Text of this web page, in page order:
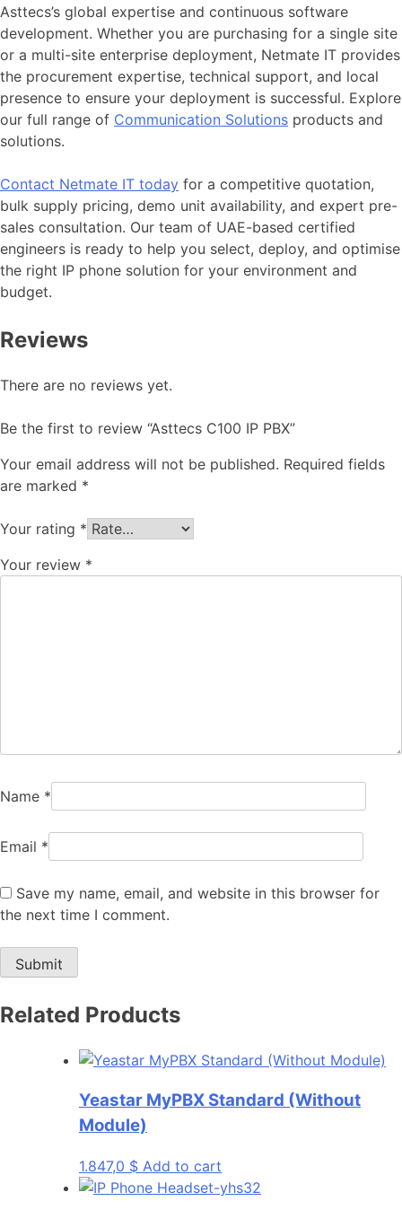
Asttecs’s global expertise and continuous software
development. Whether you are purchasing for a single site
or a multi-site enterprise deployment, Netmate IT provides
the procurement expertise, technical support, and local
presence to ensure your deployment is successful. Explore
our full range of Communication Solutions products and
solutions.
Contact Netmate IT today for a competitive quotation,
bulk supply pricing, demo unit availability, and expert pre-
sales consultation. Our team of UAE-based certified
engineers is ready to help you select, deploy, and optimise
the right IP phone solution for your environment and
budget.
Reviews
There are no reviews yet.
Be the first to review “Asttecs C100 IP PBX”
Your email address will not be published. Required fields
are marked *
Your rating *
Your review *
Name *
Email *
Save my name, email, and website in this browser for
the next time I comment.
Related Products
Yeastar MyPBX Standard (Without
Module)
1.847,0 $ Add to cart